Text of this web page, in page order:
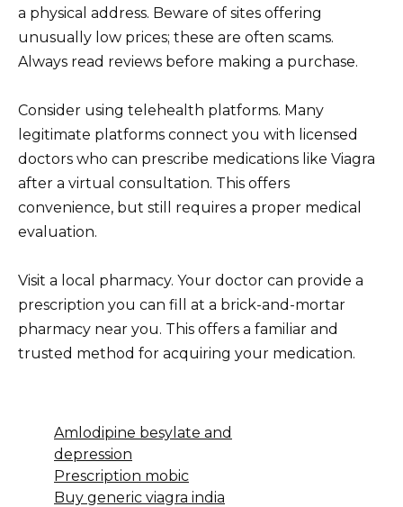
a physical address. Beware of sites offering
unusually low prices; these are often scams.
Always read reviews before making a purchase.
Consider using telehealth platforms. Many
legitimate platforms connect you with licensed
doctors who can prescribe medications like Viagra
after a virtual consultation. This offers
convenience, but still requires a proper medical
evaluation.
Visit a local pharmacy. Your doctor can provide a
prescription you can fill at a brick-and-mortar
pharmacy near you. This offers a familiar and
trusted method for acquiring your medication.
Amlodipine besylate and
depression
Prescription mobic
Buy generic viagra india